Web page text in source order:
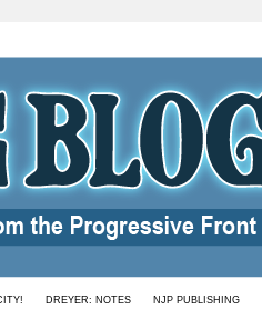
DREYER: NOTES NJP PUBLISHING